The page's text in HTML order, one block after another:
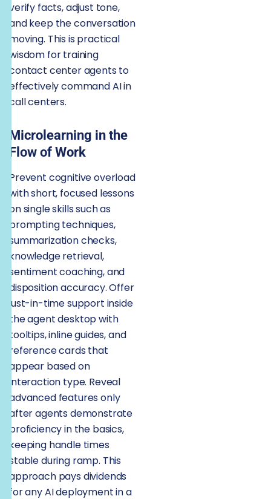
verify facts, adjust tone,
and keep the conversation
moving. This is practical
wisdom for training
contact center agents to
effectively command AI in
call centers.
Microlearning in the
Flow of Work
Prevent cognitive overload
with short, focused lessons
on single skills such as
prompting techniques,
summarization checks,
knowledge retrieval,
sentiment coaching, and
disposition accuracy. Offer
just-in-time support inside
the agent desktop with
tooltips, inline guides, and
reference cards that
appear based on
interaction type. Reveal
advanced features only
after agents demonstrate
proficiency in the basics,
keeping handle times
stable during ramp. This
approach pays dividends
for any AI deployment in a